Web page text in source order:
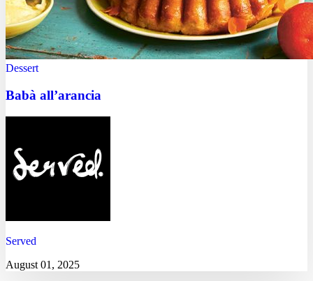
Dessert
Babà all’arancia
Served
August 01, 2025